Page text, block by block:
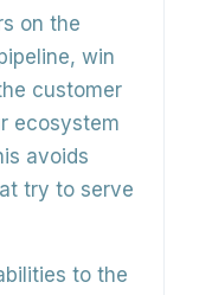
on the
win
customer
ecosystem
avoids
try to serve
to the